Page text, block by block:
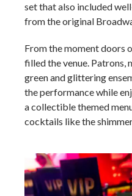
set that also included
from the original
From the moment doors
filled the venue. Patrons,
green and glittering
the performance while
a collectible themed
cocktails like the